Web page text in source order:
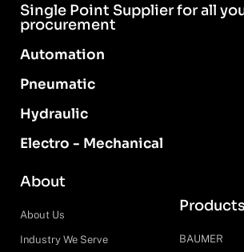
Single Point Supplier for all
procurement
Automation
Pneumatic
Hydraulic
Electro - Mechanical
About
About Us
Industry We Serve
Products
BAUMER